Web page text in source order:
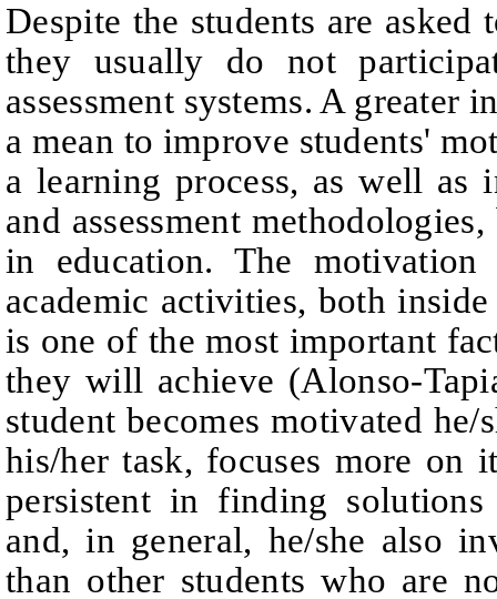
Despite the students are
they usually do not
assessment systems. A greater
a mean to improve students'
a learning process, as well as
and assessment
in education. The
academic activities, both inside
is one of the most important
they will achieve (Alonso-
student becomes motivated
his/her task, focuses more on
persistent in finding
and, in general, he/she also
than other students who are